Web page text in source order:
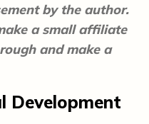
by the author.
a small affiliate
and make a
Development